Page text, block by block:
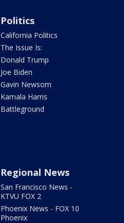
Politics
California Politics
The Issue Is:
Donald Trump
Joe Biden
Gavin Newsom
Kamala Harris
Battleground
Regional News
San Francisco News -
KTVU FOX 2
Phoenix News - FOX 10
Phoenix